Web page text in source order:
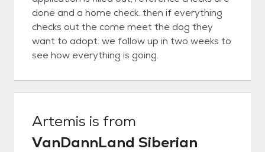
done and a home check. then if everything
checks out the come meet the dog they
want to adopt. we follow up in two weeks to
see how everything is going.
Artemis is from
VanDannLand Siberian